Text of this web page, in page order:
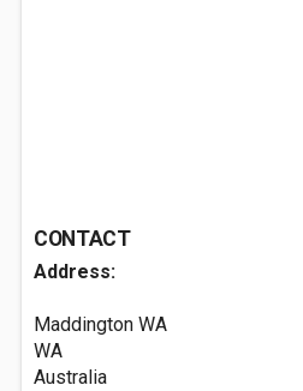
CONTACT
Address:
Maddington WA
WA
Australia